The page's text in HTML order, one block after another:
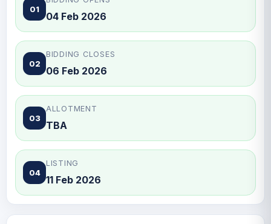
01
04 Feb 2026
02
BIDDING CLOSES
06 Feb 2026
03
ALLOTMENT
TBA
04
LISTING
11 Feb 2026